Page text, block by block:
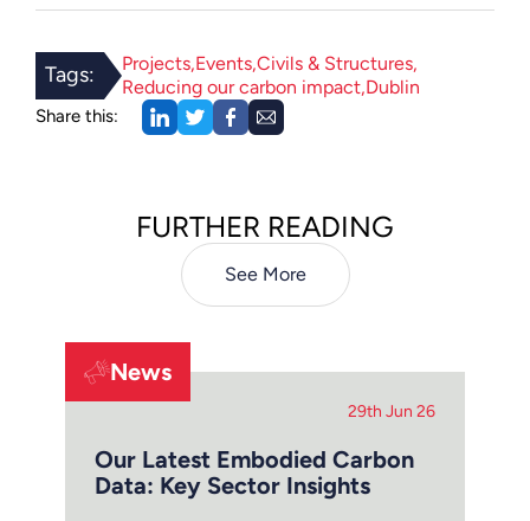
Tags: Projects Events Civils & Structures
Reducing our carbon impact Dublin
Share this:
FURTHER READING
See More
News
29th Jun 26
Our Latest Embodied Carbon
Data: Key Sector Insights